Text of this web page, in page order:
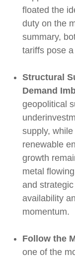
floated the
duty on the
summary,
tariffs pose
Structural
Demand
geopolitical
supply,
renewable
growth
metal
and
availability
momentum.
Follow the
one of the